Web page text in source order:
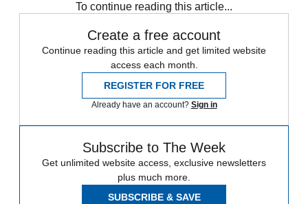
To continue reading this article...
Create a free account
Continue reading this article and get limited website
access each month.
REGISTER FOR FREE
Already have an account? Sign in
Subscribe to The Week
Get unlimited website access, exclusive newsletters
plus much more.
SUBSCRIBE & SAVE